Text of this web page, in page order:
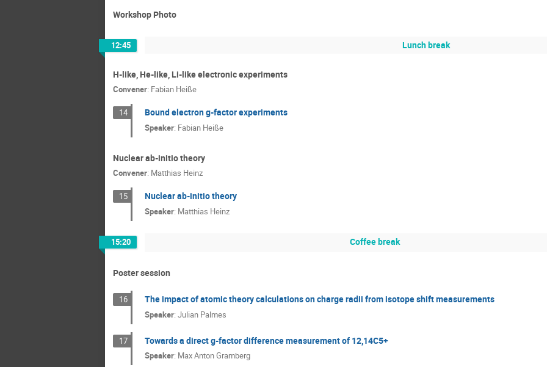
Workshop Photo
12:45 Lunch break
H-like, He-like, Li-like electronic experiments
Convener: Fabian Heiße
14 Bound electron g-factor experiments
Speaker: Fabian Heiße
Nuclear ab-initio theory
Convener: Matthias Heinz
15 Nuclear ab-initio theory
Speaker: Matthias Heinz
15:20 Coffee break
Poster session
16 The impact of atomic theory calculations on charge radii from isotope shift measurements
Speaker: Julian Palmes
17 Towards a direct g-factor difference measurement of 12,14C5+
Speaker: Max Anton Gramberg